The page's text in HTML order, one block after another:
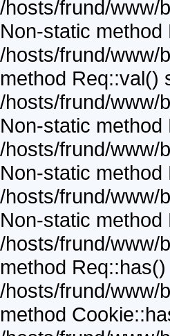
/hosts/frund/www/
Non-static
/hosts/frund/www/
method Req::val()
/hosts/frund/www/
Non-static
/hosts/frund/www/
Non-static
/hosts/frund/www/
Non-static
/hosts/frund/www/
method
/hosts/frund/www/
method